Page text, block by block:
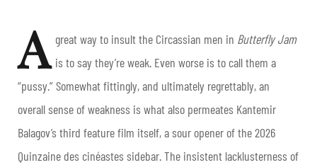
A great way to insult the Circassian men in Butterfly Jam
is to say they’re weak. Even worse is to call them a
“pussy.” Somewhat fittingly, and ultimately regrettably, an
overall sense of weakness is what also permeates Kantemir
Balagov’s third feature film itself, a sour opener of the 2026
Quinzaine des cinéastes sidebar. The insistent lacklusterness of